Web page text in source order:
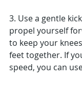
3. Use a gentle
propel yourself
to keep your
feet together. If
speed, you can